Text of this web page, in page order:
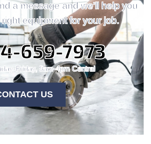
a message and we'll help you
equipment for your job.
659-7973
Friday, 9am-4pm Central
US